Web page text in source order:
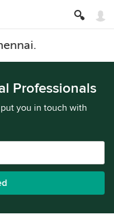
Professionals
you in touch with